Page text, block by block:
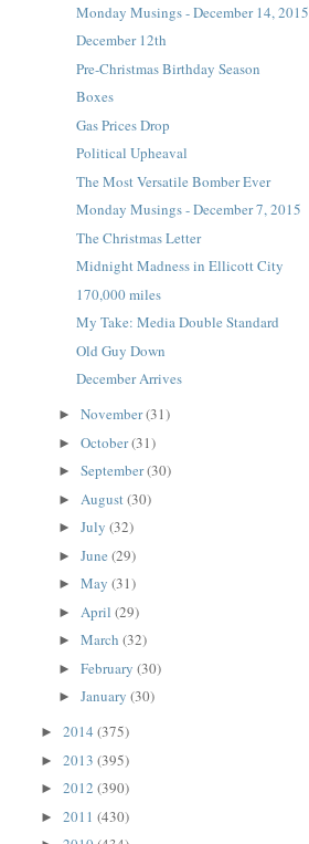
Monday Musings - December 14, 2015
December 12th
Pre-Christmas Birthday Season
Boxes
Gas Prices Drop
Political Upheaval
The Most Versatile Bomber Ever
Monday Musings - December 7, 2015
The Christmas Letter
Midnight Madness in Ellicott City
170,000 miles
My Take: Media Double Standard
Old Guy Down
December Arrives
►November(31)
►October(31)
►September(30)
► August(30)
►July(32)
►June(29)
►May(31)
► April(29)
►March(32)
►February(30)
►January(30)
►2014(375)
►2013(395)
►2012(390)
►2011(430)